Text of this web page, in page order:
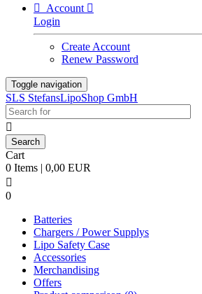

Account 
Login
Create Account
Renew Password
Toggle navigation
SLS StefansLipoShop GmbH

Cart
0 Items | 0,00 EUR

0
Batteries
Chargers / Power Supplys
Lipo Safety Case
Accessories
Merchandising
Offers